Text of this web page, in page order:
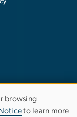
browsing
to learn more